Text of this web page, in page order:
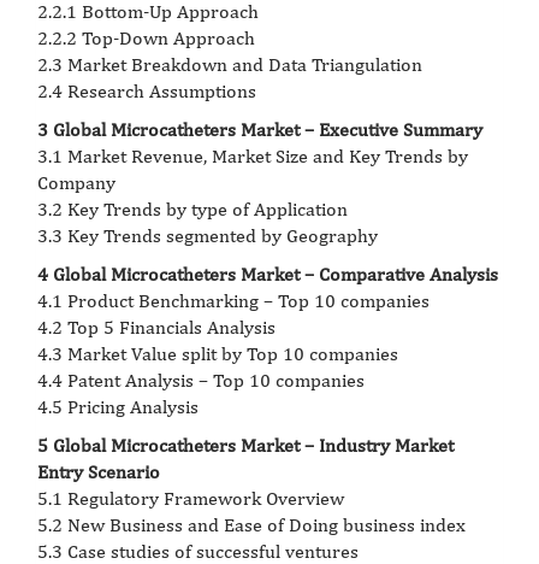
2.2.1 Bottom-Up Approach
2.2.2 Top-Down Approach
2.3 Market Breakdown and Data Triangulation
2.4 Research Assumptions
3 Global Microcatheters Market – Executive Summary
3.1 Market Revenue, Market Size and Key Trends by
Company
3.2 Key Trends by type of Application
3.3 Key Trends segmented by Geography
4 Global Microcatheters Market – Comparative Analysis
4.1 Product Benchmarking – Top 10 companies
4.2 Top 5 Financials Analysis
4.3 Market Value split by Top 10 companies
4.4 Patent Analysis – Top 10 companies
4.5 Pricing Analysis
5 Global Microcatheters Market – Industry Market
Entry Scenario
5.1 Regulatory Framework Overview
5.2 New Business and Ease of Doing business index
5.3 Case studies of successful ventures